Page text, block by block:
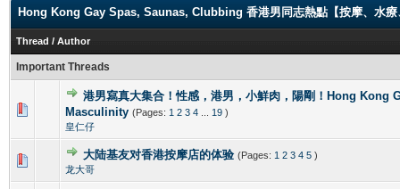
Hong Kong Gay Spas, Saunas, Clubbing 香港男同志熱點【按摩、水療
Thread / Author
Important Threads
港男寫真大集合！性感，港男，小鮮肉，陽剛！Hong Kong
Masculinity (Pages: 1 2 3 4 19 )
皇仁仔
2 Vote(s) - 4 out of 5 in Average
1 45
大陆基友对香港按摩店的体验 (Pages: 1 2 3 4 5 )
龙大哥
1 Vote(s) - 5 out of 5 in Average
12345